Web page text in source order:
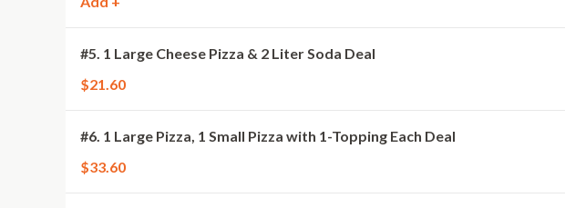
#5. 1 Large Cheese Pizza & 2 Liter Soda Deal
$21.60
#6. 1 Large Pizza, 1 Small Pizza with 1-Topping Each Deal
$33.60